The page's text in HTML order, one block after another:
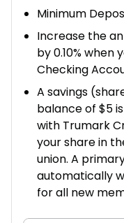
Minimum
Increase the
by 0.10% when
Checking
A savings
balance of $5
with Trumark
your share in
union. A
automatically
for all new